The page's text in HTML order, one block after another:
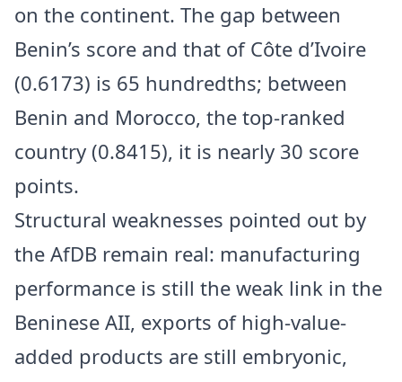
on the continent. The gap between
Benin’s score and that of Côte d’Ivoire
(0.6173) is 65 hundredths; between
Benin and Morocco, the top-ranked
country (0.8415), it is nearly 30 score
points.
Structural weaknesses pointed out by
the AfDB remain real: manufacturing
performance is still the weak link in the
Beninese AII, exports of high-value-
added products are still embryonic,